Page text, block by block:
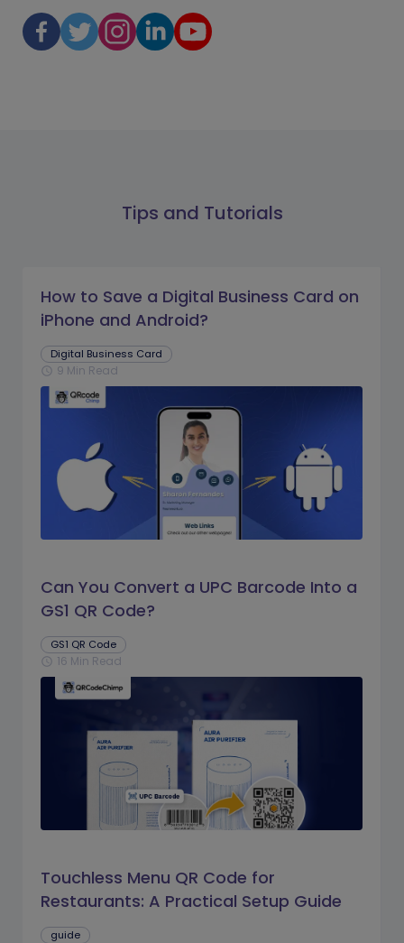
Tips and Tutorials
How to Save a Digital Business Card on
iPhone and Android?
Digital Business Card
schedule 9 Min Read
Can You Convert a UPC Barcode Into a
GS1 QR Code?
GS1 QR Code
schedule 16 Min Read
Touchless Menu QR Code for
Restaurants: A Practical Setup Guide
guide